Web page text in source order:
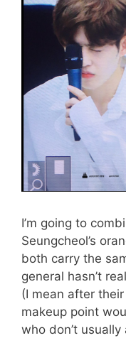
I’m going to
Seungcheol’s
both carry the
general hasn’t
(I mean after
makeup point
who don’t